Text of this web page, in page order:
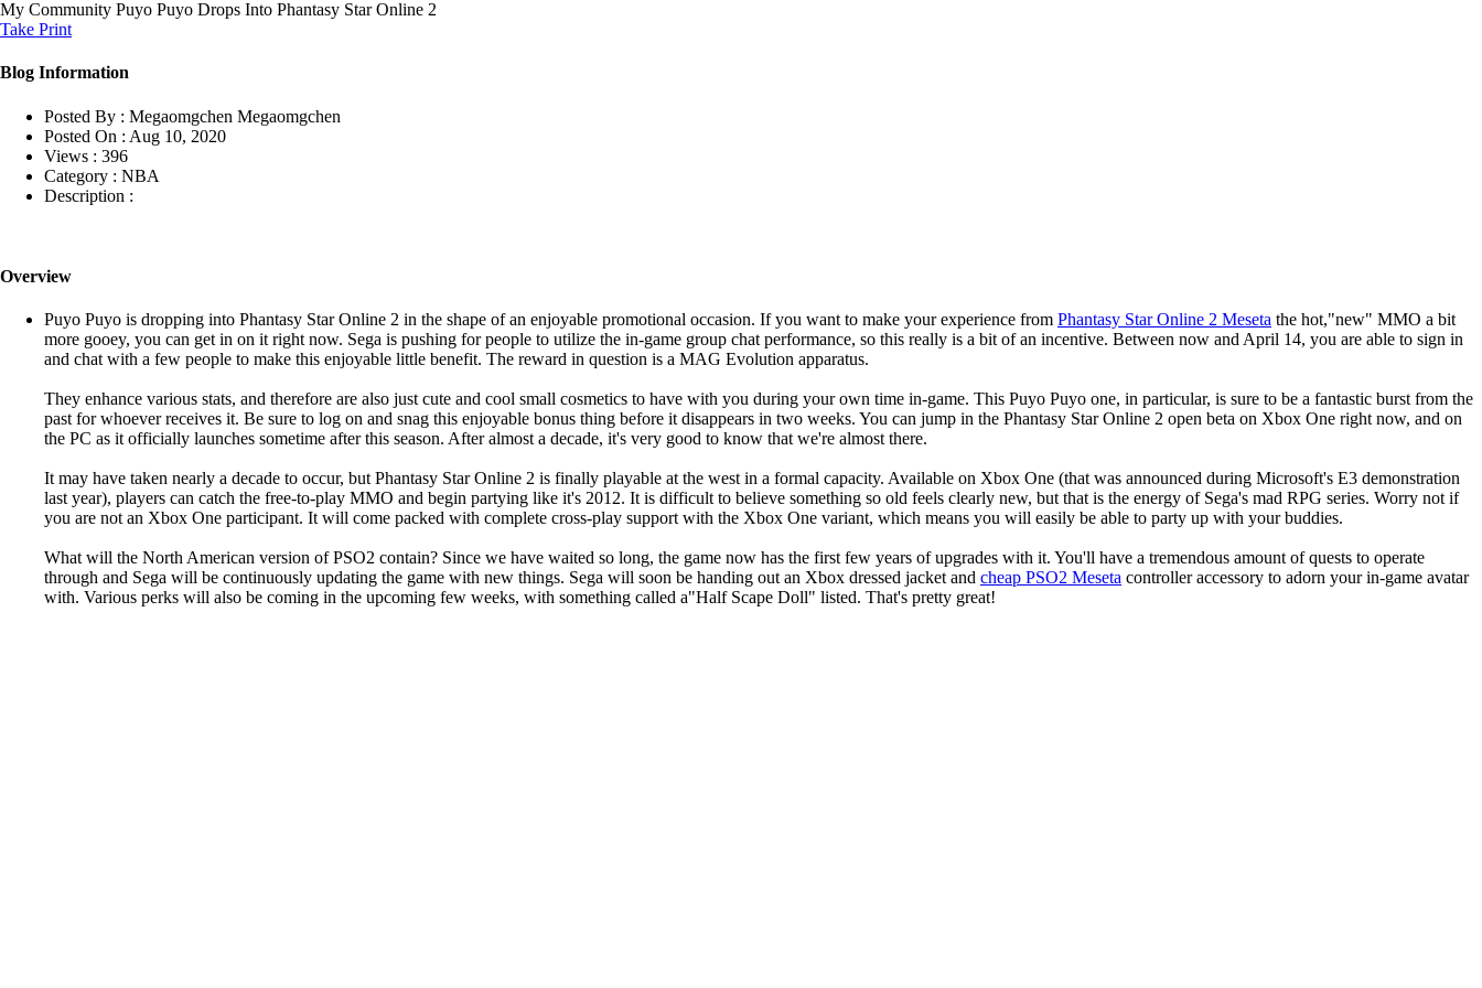
My Community Puyo Puyo Drops Into Phantasy Star Online 2
Take Print
Blog Information
Posted By : Megaomgchen Megaomgchen
Posted On : Aug 10, 2020
Views : 396
Category : NBA
Description :
Overview
Puyo Puyo is dropping into Phantasy Star Online 2 in the shape of an enjoyable promotional occasion. If you want to make your experience from Phantasy Star Online 2 Meseta the hot,"new" MMO a bit
more gooey, you can get in on it right now. Sega is pushing for people to utilize the in-game group chat performance, so this really is a bit of an incentive. Between now and April 14, you are able to sign in
and chat with a few people to make this enjoyable little benefit. The reward in question is a MAG Evolution apparatus.
They enhance various stats, and therefore are also just cute and cool small cosmetics to have with you during your own time in-game. This Puyo Puyo one, in particular, is sure to be a fantastic burst from the
past for whoever receives it. Be sure to log on and snag this enjoyable bonus thing before it disappears in two weeks. You can jump in the Phantasy Star Online 2 open beta on Xbox One right now, and on
the PC as it officially launches sometime after this season. After almost a decade, it's very good to know that we're almost there.
It may have taken nearly a decade to occur, but Phantasy Star Online 2 is finally playable at the west in a formal capacity. Available on Xbox One (that was announced during Microsoft's E3 demonstration
last year), players can catch the free-to-play MMO and begin partying like it's 2012. It is difficult to believe something so old feels clearly new, but that is the energy of Sega's mad RPG series. Worry not if
you are not an Xbox One participant. It will come packed with complete cross-play support with the Xbox One variant, which means you will easily be able to party up with your buddies.
What will the North American version of PSO2 contain? Since we have waited so long, the game now has the first few years of upgrades with it. You'll have a tremendous amount of quests to operate
through and Sega will be continuously updating the game with new things. Sega will soon be handing out an Xbox dressed jacket and cheap PSO2 Meseta controller accessory to adorn your in-game avatar
with. Various perks will also be coming in the upcoming few weeks, with something called a"Half Scape Doll" listed. That's pretty great!